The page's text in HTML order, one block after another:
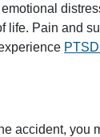
Pain and
accident, you